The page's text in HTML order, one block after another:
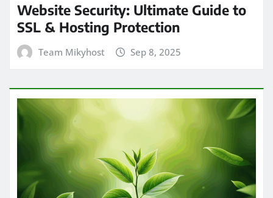
Website Security: Ultimate Guide to
SSL & Hosting Protection
Team Mikyhost Sep 8, 2025